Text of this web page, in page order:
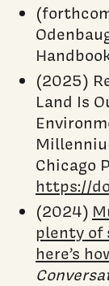
(2025)
Land Is
Chicago
https://
(2024)
plenty of
here’s